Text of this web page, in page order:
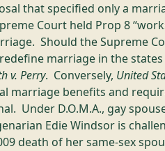
that specified only a
Court held Prop 8
Should the Supreme
marriage in the
v. Perry. Conversely, United
marriage benefits and
Under D.O.M.A., gay
Edie Windsor is
death of her same-sex